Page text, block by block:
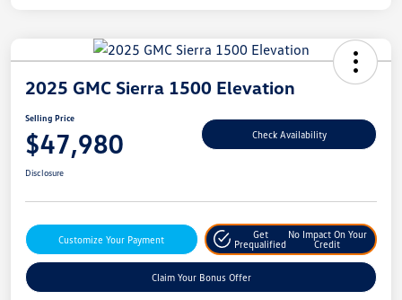
2025 GMC Sierra 1500 Elevation
Selling Price
$47,980 Check Availability
Disclosure
Customize Your Payment
Get
Prequalified
No Impact On Your
Credit
Claim Your Bonus Offer